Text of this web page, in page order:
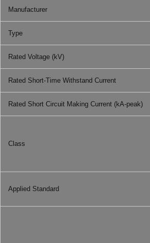
Manufacturer
Type
Rated Voltage (kV)
Rated Short-Time Withstand Current
Rated Short Circuit Making Current (kA-peak)
Class
Applied Standard